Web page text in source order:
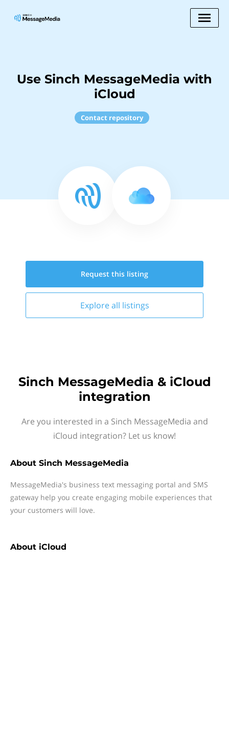
Use Sinch MessageMedia with
iCloud
Contact repository
Request this listing
Explore all listings
Sinch MessageMedia & iCloud
integration
Are you interested in a Sinch MessageMedia and
iCloud integration? Let us know!
About Sinch MessageMedia
MessageMedia's business text messaging portal and SMS
gateway help you create engaging mobile experiences that
your customers will love.
About iCloud